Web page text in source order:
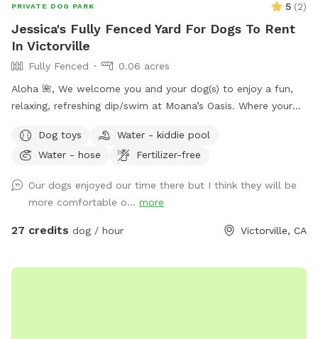
PRIVATE DOG PARK 5 (2)
Jessica's Fully Fenced Yard For Dogs To Rent
In Victorville
Fully Fenced
0.06 acres
Aloha 🌺, We welcome you and your dog(s) to enjoy a fun,
relaxing, refreshing dip/swim at Moana’s Oasis. Where your
note that I many require proof of immunizations.
Dog toys
Water - kiddie pool
Water - hose
Fertilizer-free
Our dogs enjoyed our time there but I think they will be
more comfortable o... more
27 credits dog / hour Victorville, CA